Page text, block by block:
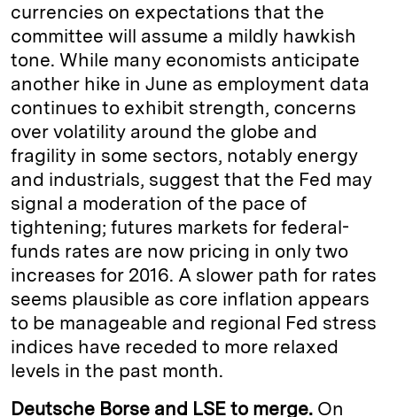
currencies on expectations that the
committee will assume a mildly hawkish
tone. While many economists anticipate
another hike in June as employment data
continues to exhibit strength, concerns
over volatility around the globe and
fragility in some sectors, notably energy
and industrials, suggest that the Fed may
signal a moderation of the pace of
tightening; futures markets for federal-
funds rates are now pricing in only two
increases for 2016. A slower path for rates
seems plausible as core inflation appears
to be manageable and regional Fed stress
indices have receded to more relaxed
levels in the past month.
Deutsche Borse and LSE to merge. On